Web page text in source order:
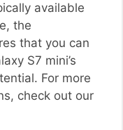
available
the
that you can
S7 mini’s
For more
check out our